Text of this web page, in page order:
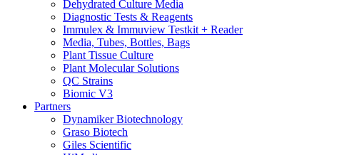
Dehydrated Culture Media
Diagnostic Tests & Reagents
Immulex & Immuview Testkit + Reader
Media, Tubes, Bottles, Bags
Plant Tissue Culture
Plant Molecular Solutions
QC Strains
Biomic V3
Partners
Dynamiker Biotechnology
Graso Biotech
Giles Scientific